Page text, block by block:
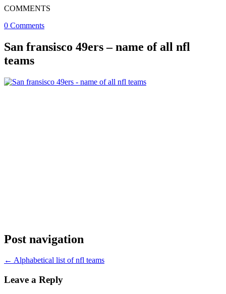
COMMENTS
0 Comments
San fransisco 49ers – name of all nfl
teams
Post navigation
← Alphabetical list of nfl teams
Leave a Reply